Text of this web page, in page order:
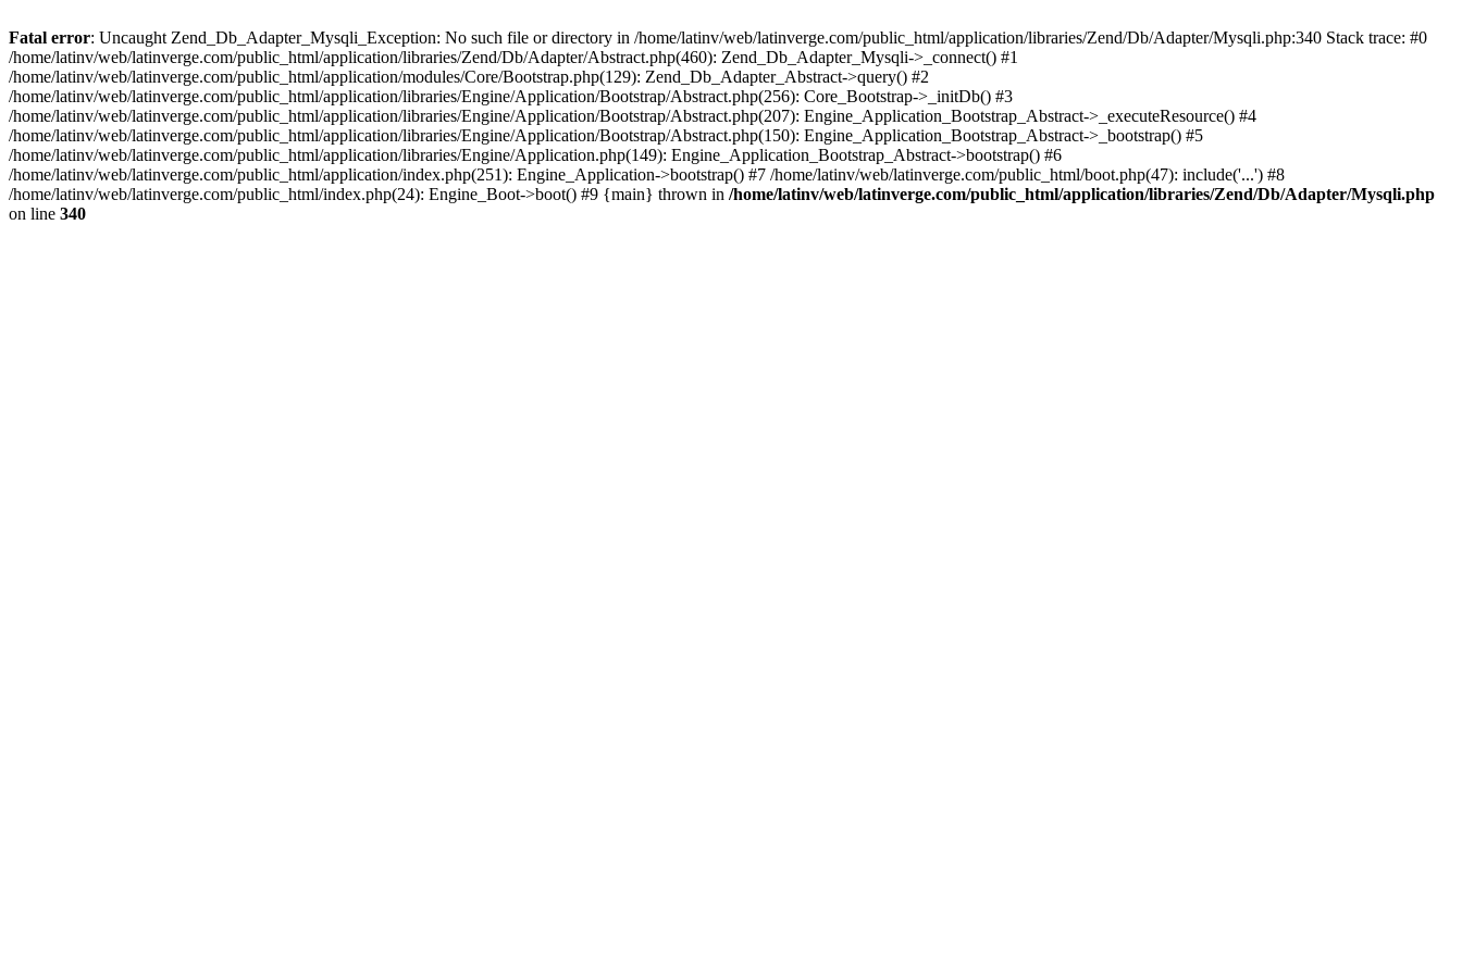
Fatal error: Uncaught Zend_Db_Adapter_Mysqli_Exception: No such file or directory in /home/latinv/web/latinverge.com/public_html/application/libraries/Zend/Db/Adapter/Mysqli.php:340 Stack trace: #0
/home/latinv/web/latinverge.com/public_html/application/libraries/Zend/Db/Adapter/Abstract.php(460): Zend_Db_Adapter_Mysqli->_connect() #1
/home/latinv/web/latinverge.com/public_html/application/modules/Core/Bootstrap.php(129): Zend_Db_Adapter_Abstract->query() #2
/home/latinv/web/latinverge.com/public_html/application/libraries/Engine/Application/Bootstrap/Abstract.php(256): Core_Bootstrap->_initDb() #3
/home/latinv/web/latinverge.com/public_html/application/libraries/Engine/Application/Bootstrap/Abstract.php(207): Engine_Application_Bootstrap_Abstract->_executeResource() #4
/home/latinv/web/latinverge.com/public_html/application/libraries/Engine/Application/Bootstrap/Abstract.php(150): Engine_Application_Bootstrap_Abstract->_bootstrap() #5
/home/latinv/web/latinverge.com/public_html/application/libraries/Engine/Application.php(149): Engine_Application_Bootstrap_Abstract->bootstrap() #6
/home/latinv/web/latinverge.com/public_html/application/index.php(251): Engine_Application->bootstrap() #7 /home/latinv/web/latinverge.com/public_html/boot.php(47): include('...') #8
/home/latinv/web/latinverge.com/public_html/index.php(24): Engine_Boot->boot() #9 {main} thrown in /home/latinv/web/latinverge.com/public_html/application/libraries/Zend/Db/Adapter/Mysqli.php
on line 340